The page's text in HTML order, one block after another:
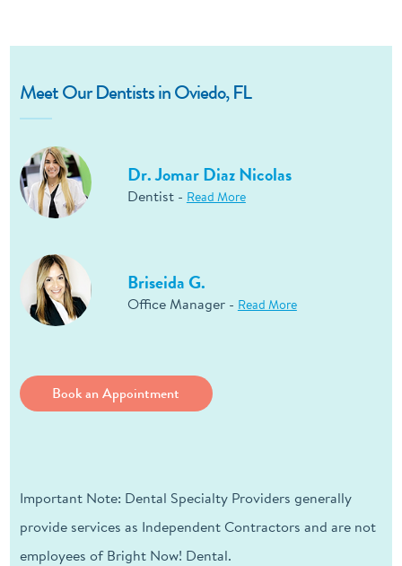
Meet Our Dentists in Oviedo, FL
Dr. Jomar Diaz Nicolas
Dentist - Read More
Briseida G.
Office Manager - Read More
Book an Appointment
Important Note: Dental Specialty Providers generally
provide services as Independent Contractors and are not
employees of Bright Now! Dental.